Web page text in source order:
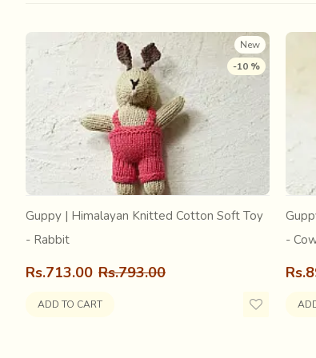
Mathuresh Goswami, to protect it during the
reinstalled the Deity in a new temple. Srimati
While much could be said about the glories of
famous for; the beautiful Bengali Jamdani
New
-10 %
Guppy | Himalayan Knitted Cotton Soft Toy
- Rabbit
Rs.713.00 Rs.793.00
ADD TO CART
-